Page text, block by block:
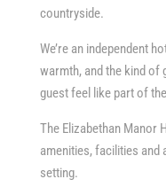
countryside.
We’re an independent
warmth, and the kind of
guest feel like part of
The Elizabethan Manor
amenities, facilities and
setting.